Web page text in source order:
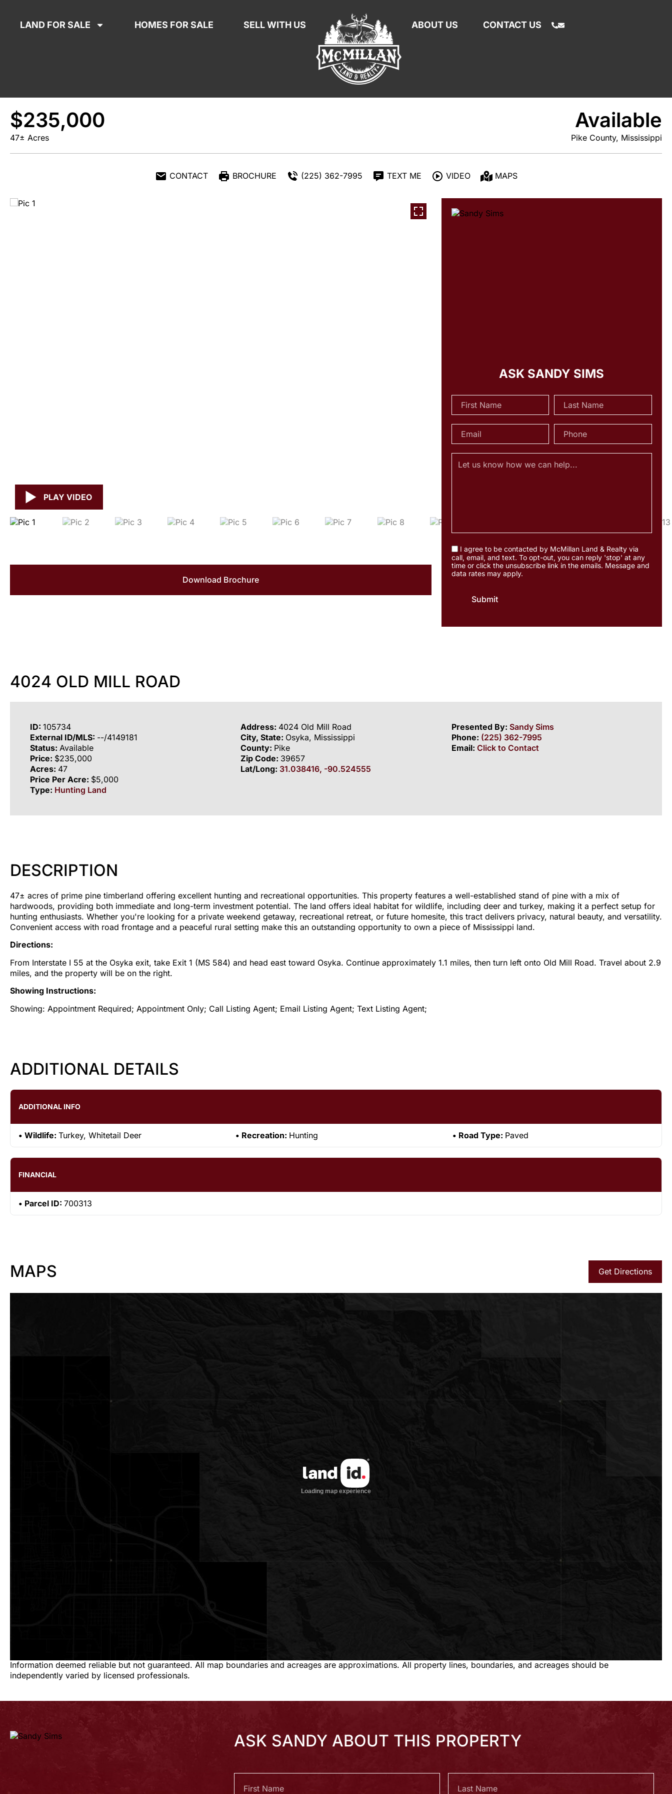
LAND FOR SALE HOMES FOR SALE SELL WITH US ABOUT US CONTACT US
$235,000
47± Acres
Available
Pike County, Mississippi
CONTACT BROCHURE (225) 362-7995 TEXT ME VIDEO MAPS
PLAY VIDEO
Download Brochure
ASK SANDY SIMS
I agree to be contacted by McMillan Land & Realty via
call, email, and text. To opt-out, you can reply 'stop' at any
time or click the unsubscribe link in the emails. Message and
data rates may apply.
Submit
4024 OLD MILL ROAD
ID: 105734
External ID/MLS: --/4149181
Status: Available
Price: $235,000
Acres: 47
Price Per Acre: $5,000
Type: Hunting Land
Address: 4024 Old Mill Road
City, State: Osyka, Mississippi
County: Pike
Zip Code: 39657
Lat/Long: 31.038416, -90.524555
Presented By: Sandy Sims
Phone: (225) 362-7995
Email: Click to Contact
DESCRIPTION
47± acres of prime pine timberland offering excellent hunting and recreational opportunities. This property features a well-established stand of pine with a mix of
hardwoods, providing both immediate and long-term investment potential. The land offers ideal habitat for wildlife, including deer and turkey, making it a perfect setup for
hunting enthusiasts. Whether you're looking for a private weekend getaway, recreational retreat, or future homesite, this tract delivers privacy, natural beauty, and versatility.
Convenient access with road frontage and a peaceful rural setting make this an outstanding opportunity to own a piece of Mississippi land.
Directions:
From Interstate I 55 at the Osyka exit, take Exit 1 (MS 584) and head east toward Osyka. Continue approximately 1.1 miles, then turn left onto Old Mill Road. Travel about 2.9
miles, and the property will be on the right.
Showing Instructions:
Showing: Appointment Required; Appointment Only; Call Listing Agent; Email Listing Agent; Text Listing Agent;
ADDITIONAL DETAILS
ADDITIONAL INFO
Wildlife: Turkey, Whitetail Deer Recreation: Hunting Road Type: Paved
FINANCIAL
Parcel ID: 700313
MAPS Get Directions
Information deemed reliable but not guaranteed. All map boundaries and acreages are approximations. All property lines, boundaries, and acreages should be
independently varied by licensed professionals.
ASK SANDY ABOUT THIS PROPERTY